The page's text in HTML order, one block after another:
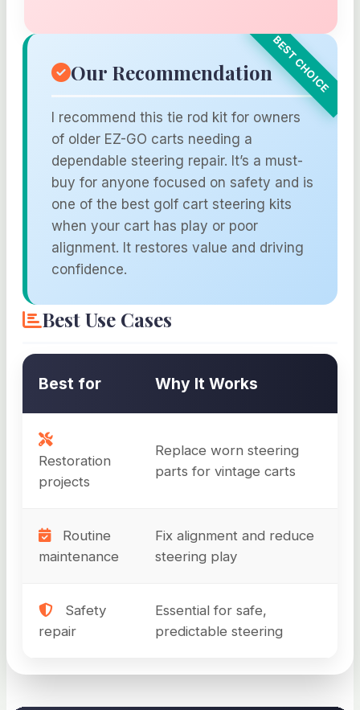
Our Recommendation
I recommend this tie rod kit for owners
of older EZ-GO carts needing a
dependable steering repair. It’s a must-
buy for anyone focused on safety and is
one of the best golf cart steering kits
when your cart has play or poor
alignment. It restores value and driving
confidence.
Best Use Cases
Best for Why It Works
Restoration
projects
Replace worn steering
parts for vintage carts
Routine
maintenance
Fix alignment and reduce
steering play
Safety
repair
Essential for safe,
predictable steering